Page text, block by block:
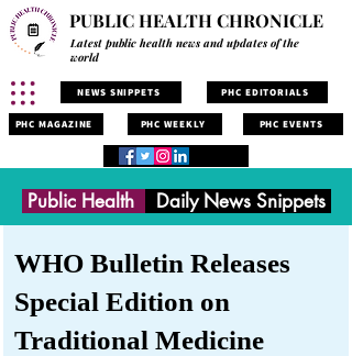
PUBLIC HEALTH CHRONICLE
Latest public health news and updates of the
world
NEWS SNIPPETS PHC EDITORIALS
PHC MAGAZINE PHC WEEKLY PHC EVENTS
Public Health Daily News Snippets
WHO Bulletin Releases
Special Edition on
Traditional Medicine